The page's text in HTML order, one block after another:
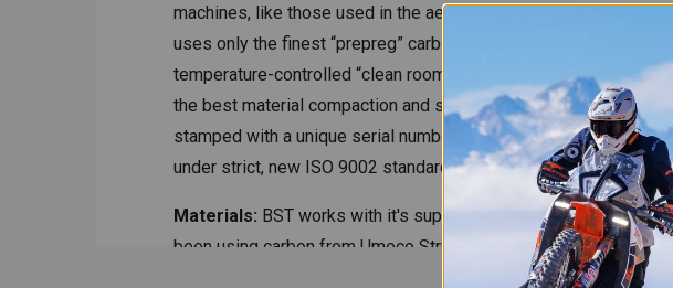
machines, like those used in the aeronautical industry, ensure
uses only the finest “prepreg” carbon fiber, which is
temperature-controlled “clean room.” The wheels are cured in
the best material compaction and smoothest surface finish.
stamped with a unique serial number. To ensure the highest
under strict, new ISO 9002 standards.
Materials: BST works with it's suppliers to ensure we get the
been using carbon from Umeco Structural Materials (USM)